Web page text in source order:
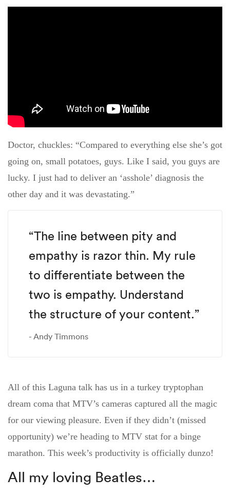
Doctor, chuckles: “Compared to everything else she’s got
going on, small potatoes, guys. Like I said, you guys are
lucky. I just had to deliver an ‘asshole’ diagnosis the
other day and it was devastating.”
“The line between pity and
empathy is razor thin. My rule
to differentiate between the
two is empathy. Understand
the structure of your content.”
Andy Timmons
All of this Laguna talk has us in a turkey tryptophan
dream coma that MTV’s cameras captured all the magic
for our viewing pleasure. Even if they didn’t (missed
opportunity) we’re heading to MTV stat for a binge
marathon. This week’s productivity is officially dunzo!
All my loving Beatles…